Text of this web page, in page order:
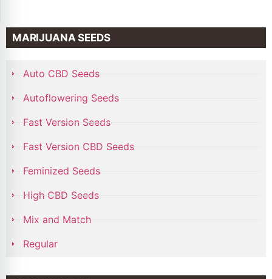
MARIJUANA SEEDS
Auto CBD Seeds
Autoflowering Seeds
Fast Version Seeds
Fast Version CBD Seeds
Feminized Seeds
High CBD Seeds
Mix and Match
Regular